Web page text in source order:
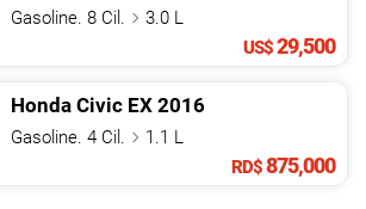
Gasoline. 8 Cil.
3.0 L
US$29,500
Honda Civic EX 2016
Gasoline. 4 Cil.
1.1 L
RD$875,000